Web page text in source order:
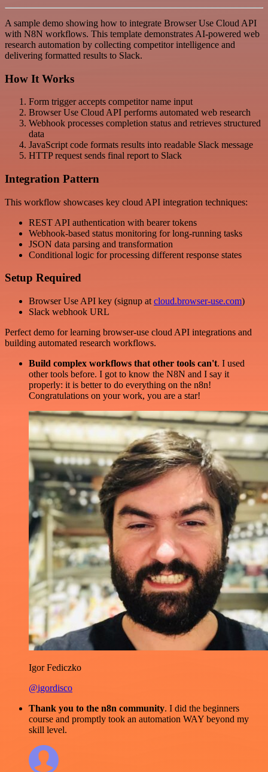
A sample demo showing how to integrate Browser Use Cloud API
with N8N workflows. This template demonstrates AI-powered web
research automation by collecting competitor intelligence and
delivering formatted results to Slack.
How It Works
Form trigger accepts competitor name input
Browser Use Cloud API performs automated web research
Webhook processes completion status and retrieves structured
data
JavaScript code formats results into readable Slack message
HTTP request sends final report to Slack
Integration Pattern
This workflow showcases key cloud API integration techniques:
REST API authentication with bearer tokens
Webhook-based status monitoring for long-running tasks
JSON data parsing and transformation
Conditional logic for processing different response states
Setup Required
Browser Use API key (signup at cloud.browser-use.com)
Slack webhook URL
Perfect demo for learning browser-use cloud API integrations and
building automated research workflows.
Build complex workflows that other tools can't. I used
other tools before. I got to know the N8N and I say it
properly: it is better to do everything on the n8n!
Congratulations on your work, you are a star!
Igor Fediczko
@igordisco
Thank you to the n8n community. I did the beginners
course and promptly took an automation WAY beyond my
skill level.